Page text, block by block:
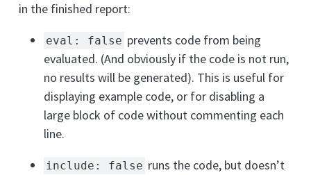
in the finished report:
eval: false prevents code from being
evaluated. (And obviously if the code is not run,
no results will be generated). This is useful for
displaying example code, or for disabling a
large block of code without commenting each
line.
include: false runs the code, but doesn’t